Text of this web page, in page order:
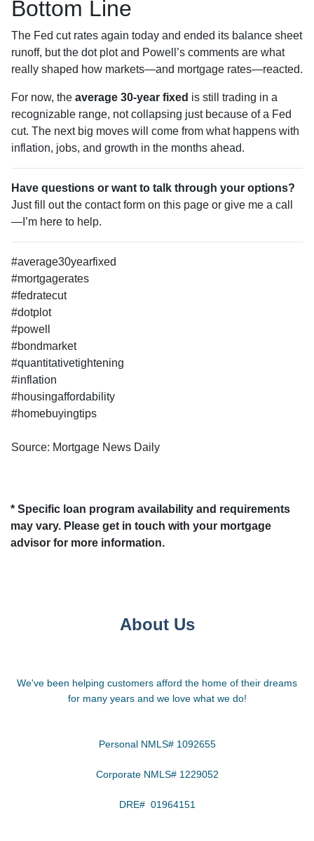
Bottom Line
The Fed cut rates again today and ended its balance sheet
runoff, but the dot plot and Powell’s comments are what
really shaped how markets—and mortgage rates—reacted.
For now, the average 30-year fixed is still trading in a
recognizable range, not collapsing just because of a Fed
cut. The next big moves will come from what happens with
inflation, jobs, and growth in the months ahead.
Have questions or want to talk through your options?
Just fill out the contact form on this page or give me a call
—I’m here to help.
#average30yearfixed
#mortgagerates
#fedratecut
#dotplot
#powell
#bondmarket
#quantitativetightening
#inflation
#housingaffordability
#homebuyingtips
Source: Mortgage News Daily
* Specific loan program availability and requirements
may vary. Please get in touch with your mortgage
advisor for more information.
About Us
We've been helping customers afford the home of their dreams
for many years and we love what we do!
Personal NMLS# 1092655
Corporate NMLS# 1229052
DRE# 01964151